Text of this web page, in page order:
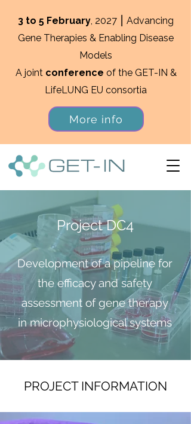
3 to 5 February, 2027 ⎮ Advancing
Gene Therapies & Enabling Disease
Models
A joint conference of the GET-IN &
LifeLUNG EU consortia
More info
Project DC4
Development of a pipeline for
the efficacy and safety
assessment of gene therapy
in microphysiological systems
PROJECT INFORMATION